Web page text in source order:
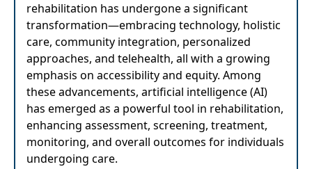
rehabilitation has undergone a significant
transformation—embracing technology, holistic
care, community integration, personalized
approaches, and telehealth, all with a growing
emphasis on accessibility and equity. Among
these advancements, artificial intelligence (AI)
has emerged as a powerful tool in rehabilitation,
enhancing assessment, screening, treatment,
monitoring, and overall outcomes for individuals
undergoing care.